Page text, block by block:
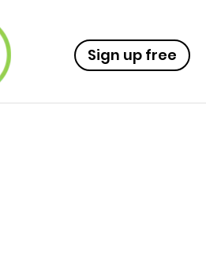
Sign up free